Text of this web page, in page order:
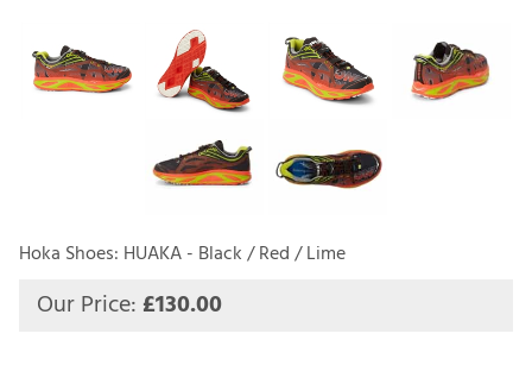
Hoka Shoes: HUAKA - Black / Red / Lime
Our Price: £130.00